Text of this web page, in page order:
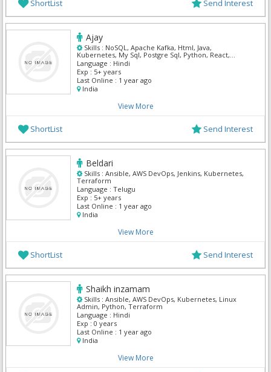
ShortList Send Interest
Ajay
Skills : NoSQL, Apache Kafka, Html, Java,
Kubernetes, My Sql, Postgre Sql, Python, React,
Spring MVC
Language : Hindi
Exp : 5+ years
Last Online : 1 year ago
India
View More
ShortList Send Interest
Beldari
Skills : Ansible, AWS DevOps, Jenkins, Kubernetes,
Terraform
Language : Telugu
Exp : 5+ years
Last Online : 1 year ago
India
View More
ShortList Send Interest
Shaikh inzamam
Skills : Ansible, AWS DevOps, Kubernetes, Linux
Admin, Python, Terraform
Language : Hindi
Exp : 0 years
Last Online : 1 year ago
India
View More